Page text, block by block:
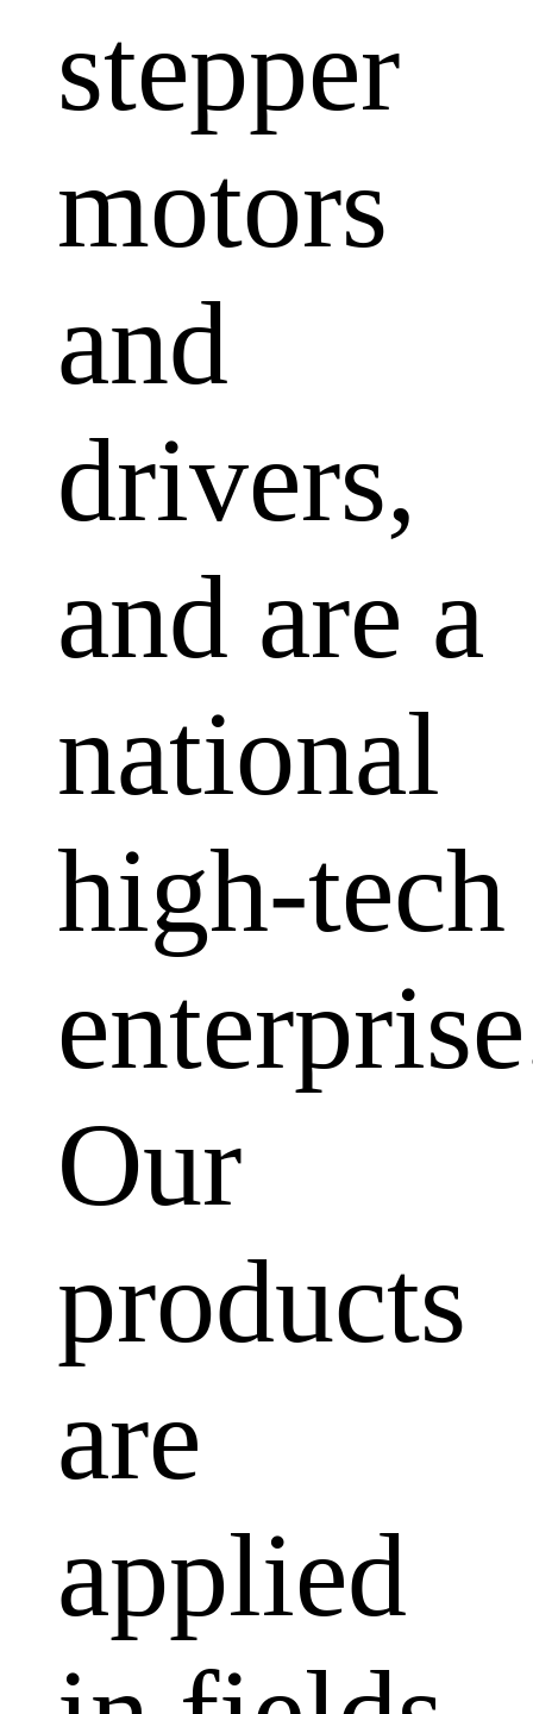
stepper
motors
and
drivers,
and are a
national
high-tech
Our
products
are
applied